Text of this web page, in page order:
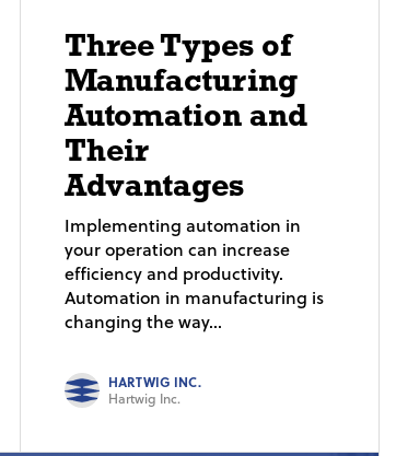
Three Types of
Manufacturing
Automation and
Their
Advantages
Implementing automation in
your operation can increase
efficiency and productivity.
Automation in manufacturing is
changing the way...
HARTWIG INC.
Hartwig Inc.